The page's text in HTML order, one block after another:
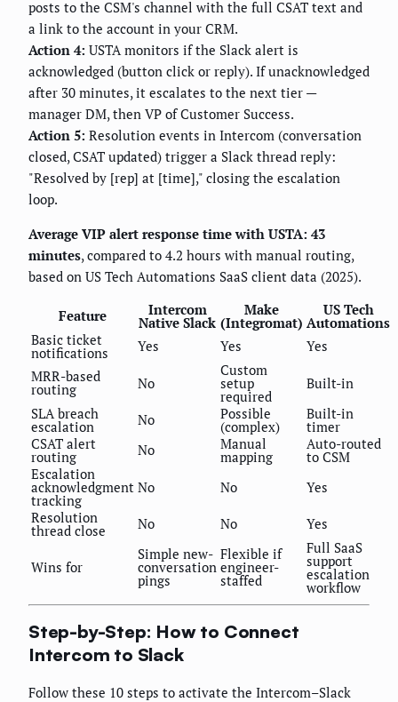
posts to the CSM's channel with the full CSAT text and
a link to the account in your CRM.
Action 4: USTA monitors if the Slack alert is
acknowledged (button click or reply). If unacknowledged
after 30 minutes, it escalates to the next tier —
manager DM, then VP of Customer Success.
Action 5: Resolution events in Intercom (conversation
closed, CSAT updated) trigger a Slack thread reply:
"Resolved by [rep] at [time]," closing the escalation
loop.
Average VIP alert response time with USTA: 43
minutes, compared to 4.2 hours with manual routing,
based on US Tech Automations SaaS client data (2025).
Feature Intercom
Native Slack
Make
(Integromat)
US Tech
Automations
Basic ticket
notifications Yes Yes
Yes
MRR-based
routing No
Custom
setup
required
Built-in
SLA breach
escalation No Possible
(complex)
Built-in
timer
CSAT alert
routing No Manual
mapping
Auto-routed
to CSM
Escalation
acknowledgment
tracking
No No
Yes
Resolution
thread close No No Yes
Wins for
Simple new-
conversation
pings
Flexible if
engineer-
staffed
Full SaaS
support
escalation
workflow
Step-by-Step: How to Connect
Intercom to Slack
Follow these 10 steps to activate the Intercom–Slack